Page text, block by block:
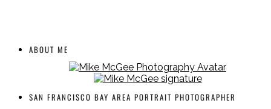
ABOUT ME
SAN FRANCISCO BAY AREA PORTRAIT PHOTOGRAPHER